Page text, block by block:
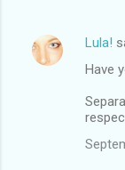
Lula!
Have